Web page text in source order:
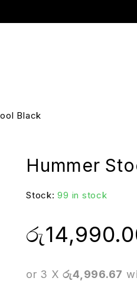
Black
Hummer
Stock: 99 in stock
රු
or 3 Xරු4,996.67